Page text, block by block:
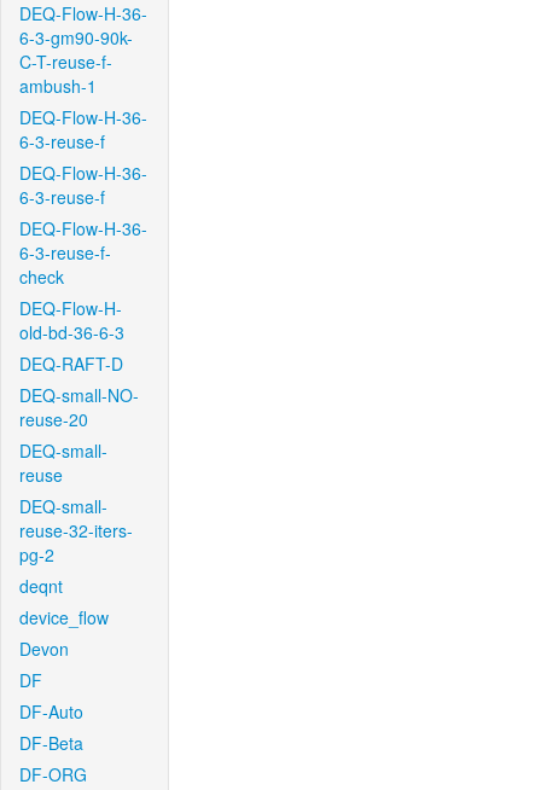
DEQ-Flow-H-36-
6-3-gm90-90k-
C-T-reuse-f-
ambush-1
DEQ-Flow-H-36-
6-3-reuse-f
DEQ-Flow-H-36-
6-3-reuse-f
DEQ-Flow-H-36-
6-3-reuse-f-
check
DEQ-Flow-H-
old-bd-36-6-3
DEQ-RAFT-D
DEQ-small-NO-
reuse-20
DEQ-small-
reuse
DEQ-small-
reuse-32-iters-
pg-2
deqnt
device_flow
Devon
DF
DF-Auto
DF-Beta
DF-ORG